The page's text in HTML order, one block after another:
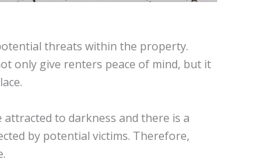
threats within the property.
only give renters peace of mind, but it
to darkness and there is a
by potential victims. Therefore,